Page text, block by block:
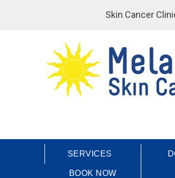
Skin Cancer
SERVICES
BOOK NOW